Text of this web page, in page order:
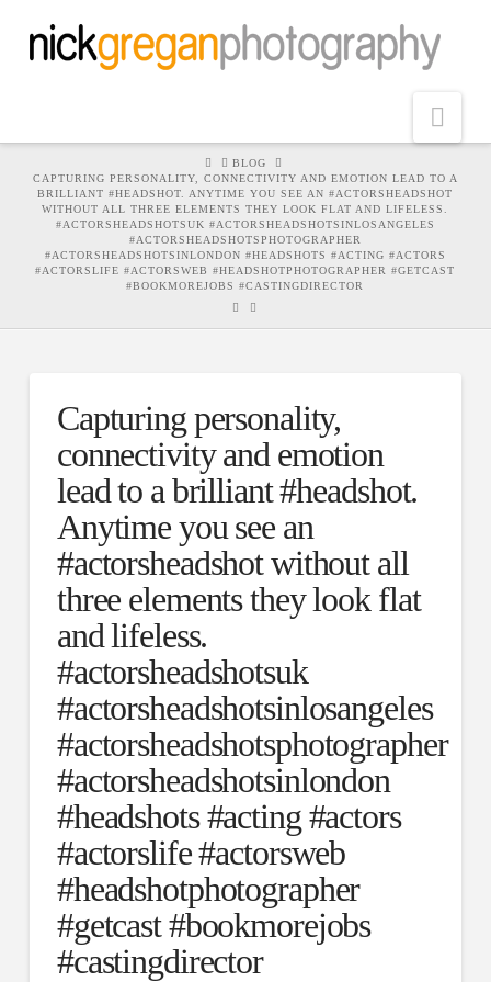
HOMEBLOG
CAPTURING PERSONALITY, CONNECTIVITY AND EMOTION LEAD TO A
BRILLIANT #HEADSHOT. ANYTIME YOU SEE AN #ACTORSHEADSHOT
WITHOUT ALL THREE ELEMENTS THEY LOOK FLAT AND LIFELESS.
#ACTORSHEADSHOTSUK #ACTORSHEADSHOTSINLOSANGELES
#ACTORSHEADSHOTSPHOTOGRAPHER
#ACTORSHEADSHOTSINLONDON #HEADSHOTS #ACTING #ACTORS
#ACTORSLIFE #ACTORSWEB #HEADSHOTPHOTOGRAPHER #GETCAST
#BOOKMOREJOBS #CASTINGDIRECTOR
Capturing personality,
connectivity and emotion
lead to a brilliant #headshot.
Anytime you see an
#actorsheadshot without all
three elements they look flat
and lifeless.
#actorsheadshotsuk
#actorsheadshotsinlosangeles
#actorsheadshotsphotographer
#actorsheadshotsinlondon
#headshots #acting #actors
#actorslife #actorsweb
#headshotphotographer
#getcast #bookmorejobs
#castingdirector